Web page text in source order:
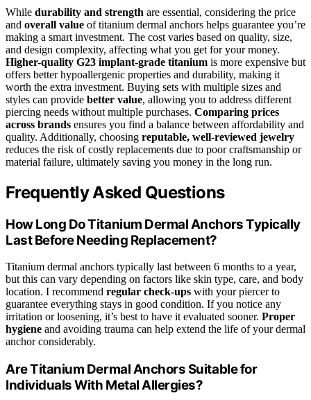
While durability and strength are essential, considering the price
and overall value of titanium dermal anchors helps guarantee you’re
making a smart investment. The cost varies based on quality, size,
and design complexity, affecting what you get for your money.
Higher-quality G23 implant-grade titanium is more expensive but
offers better hypoallergenic properties and durability, making it
worth the extra investment. Buying sets with multiple sizes and
styles can provide better value, allowing you to address different
piercing needs without multiple purchases. Comparing prices
across brands ensures you find a balance between affordability and
quality. Additionally, choosing reputable, well-reviewed jewelry
reduces the risk of costly replacements due to poor craftsmanship or
material failure, ultimately saving you money in the long run.
Frequently Asked Questions
How Long Do Titanium Dermal Anchors Typically
Last Before Needing Replacement?
Titanium dermal anchors typically last between 6 months to a year,
but this can vary depending on factors like skin type, care, and body
location. I recommend regular check-ups with your piercer to
guarantee everything stays in good condition. If you notice any
irritation or loosening, it’s best to have it evaluated sooner. Proper
hygiene and avoiding trauma can help extend the life of your dermal
anchor considerably.
Are Titanium Dermal Anchors Suitable for
Individuals With Metal Allergies?